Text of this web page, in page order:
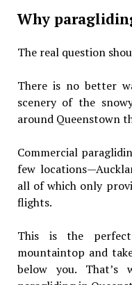
Why
The real question
There is no better
scenery of the
around Queenstown
Commercial
few
all of which only
flights.
This is the
mountaintop and
below you.